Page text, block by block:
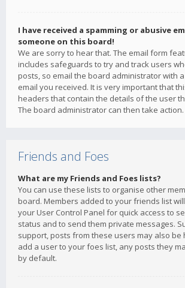
I have received a spamming or abusive
someone on this board!
We are sorry to hear that. The email form
includes safeguards to try and track users
posts, so email the board administrator with
email you received. It is very important that
headers that contain the details of the user
The board administrator can then take action.
Friends and Foes
What are my Friends and Foes lists?
You can use these lists to organise other
board. Members added to your friends list
your User Control Panel for quick access to
status and to send them private messages.
support, posts from these users may also be
add a user to your foes list, any posts they
by default.